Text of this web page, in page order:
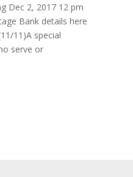
Dec 2, 2017 12 pm
Bank details here
11)A special
serve or